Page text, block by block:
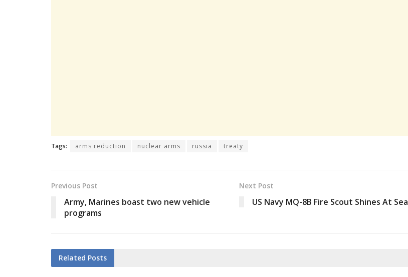
Tags: arms reduction nuclear arms russia treaty
Previous Post
Army, Marines boast two new vehicle
programs
Next Post
US Navy MQ-8B Fire Scout Shines At Sea
Related Posts